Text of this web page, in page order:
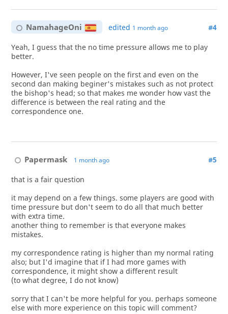
NamahageOni edited 1 month ago #4
Yeah, I guess that the no time pressure allows me to play
better.
However, I've seen people on the first and even on the
second dan making beginer's mistakes such as not protect
the bishop's head; so that makes me wonder how vast the
difference is between the real rating and the
correspondence one.
Papermask 1 month ago #5
that is a fair question
it may depend on a few things. some players are good with
time pressure but don't seem to do all that much better
with extra time.
another thing to remember is that everyone makes
mistakes.
my correspondence rating is higher than my normal rating
also; but I'd imagine that if I had more games with
correspondence, it might show a different result
(to what degree, I do not know)
sorry that I can't be more helpful for you. perhaps someone
else with more experience on this topic will comment?